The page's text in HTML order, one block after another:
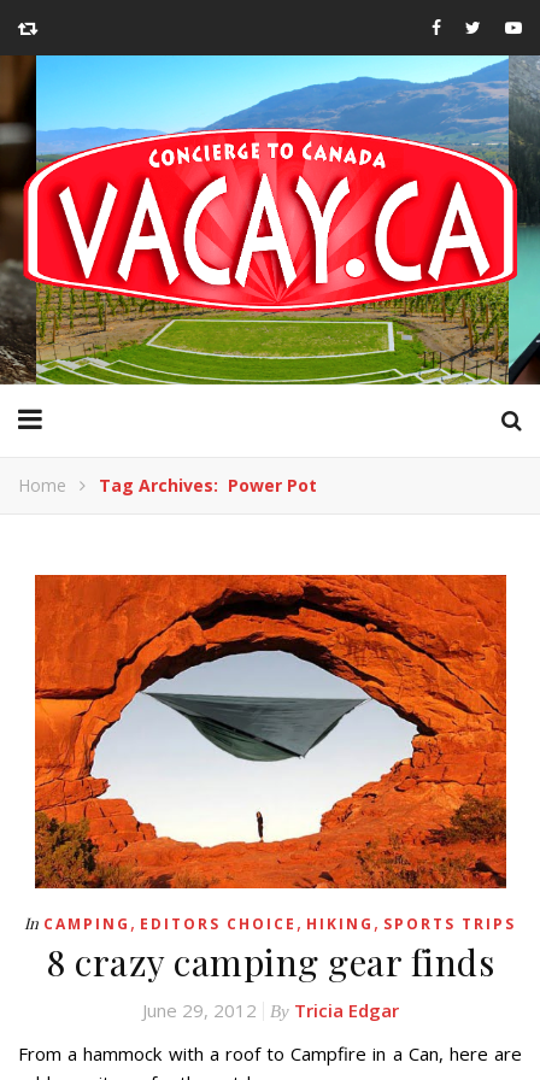
Home Tag Archives: Power Pot
In CAMPING , EDITORS CHOICE , HIKING , SPORTS TRIPS
8 crazy camping gear finds
June 29, 2012 By Tricia Edgar
From a hammock with a roof to Campfire in a Can, here are